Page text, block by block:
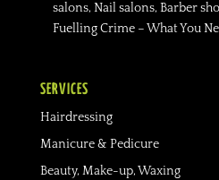
salons, Nail salons, Barber
Fuelling Crime – What You
SERVICES
Hairdressing
Manicure & Pedicure
Beauty, Make-up, Waxing